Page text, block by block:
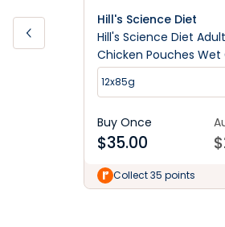
Hill's Science Diet
Hill's Science Diet Adult
Chicken Pouches Wet
Food
12x85g
Buy Once
$35.00 $
Collect 35 points